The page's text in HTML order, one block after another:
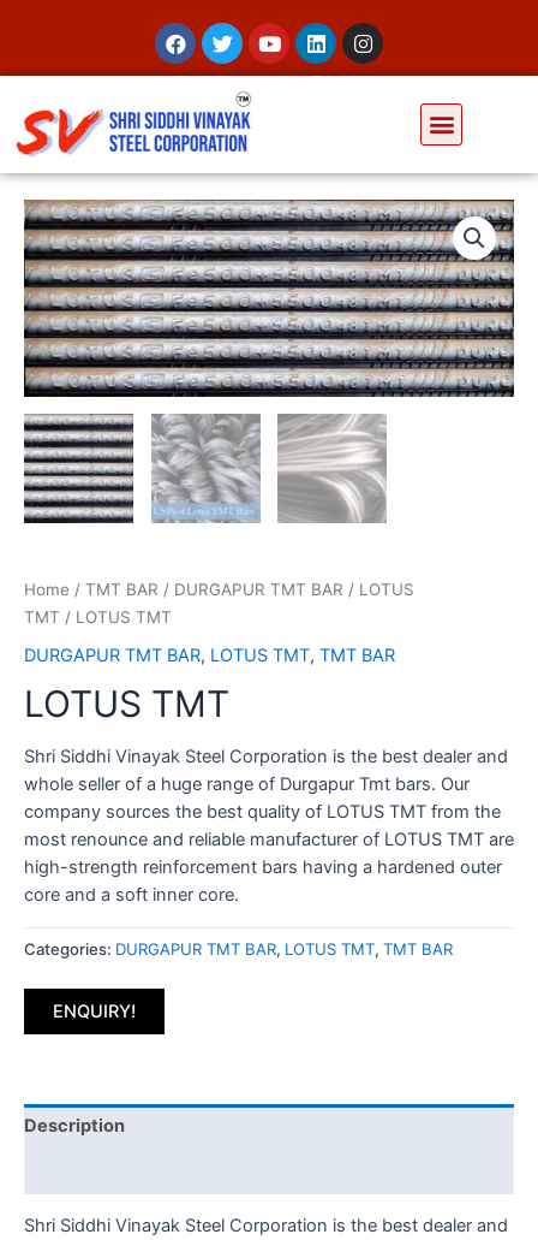
Home / TMT BAR / DURGAPUR TMT BAR / LOTUS
TMT / LOTUS TMT
DURGAPUR TMT BAR, LOTUS TMT, TMT BAR
LOTUS TMT
Shri Siddhi Vinayak Steel Corporation is the best dealer and
whole seller of a huge range of Durgapur Tmt bars. Our
company sources the best quality of LOTUS TMT from the
most renounce and reliable manufacturer of LOTUS TMT are
high-strength reinforcement bars having a hardened outer
core and a soft inner core.
Categories: DURGAPUR TMT BAR, LOTUS TMT, TMT BAR
ENQUIRY!
Description
Shri Siddhi Vinayak Steel Corporation is the best dealer and